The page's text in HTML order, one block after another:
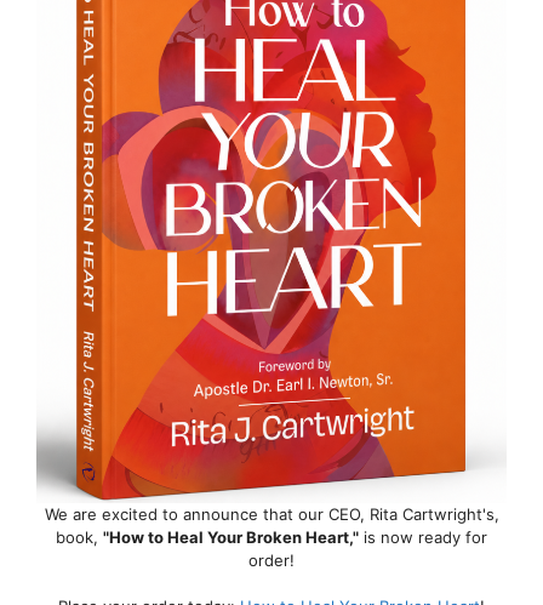
We are excited to announce that our CEO, Rita Cartwright's,
book, "How to Heal Your Broken Heart," is now ready for
order!